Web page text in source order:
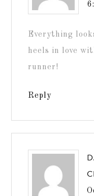
Everything
heels in love
runner!
Reply